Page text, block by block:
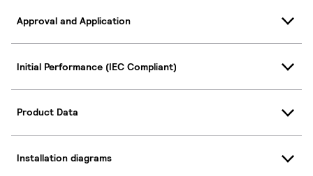
Approval and Application
Initial Performance (IEC Compliant)
Product Data
Installation diagrams